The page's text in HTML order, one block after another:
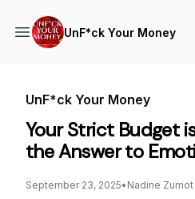
UnF*ck Your Money
UnF*ck Your Money
Your Strict Budget
the Answer to
September 23, 2025• Nadine Zumot